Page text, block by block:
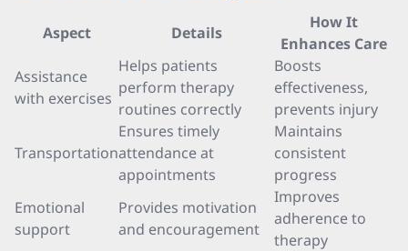
Aspect Details
How It
Enhances Care
Assistance
with exercises
Helps patients
perform therapy
routines correctly
Boosts
effectiveness,
prevents injury
Transportation
Ensures timely
attendance at
appointments
Maintains
consistent
progress
Emotional
support
Provides motivation
and encouragement
Improves
adherence to
therapy